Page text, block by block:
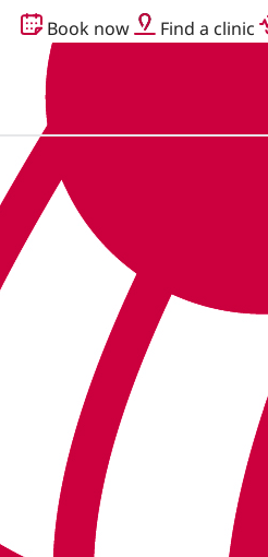
Book now Find a clinic